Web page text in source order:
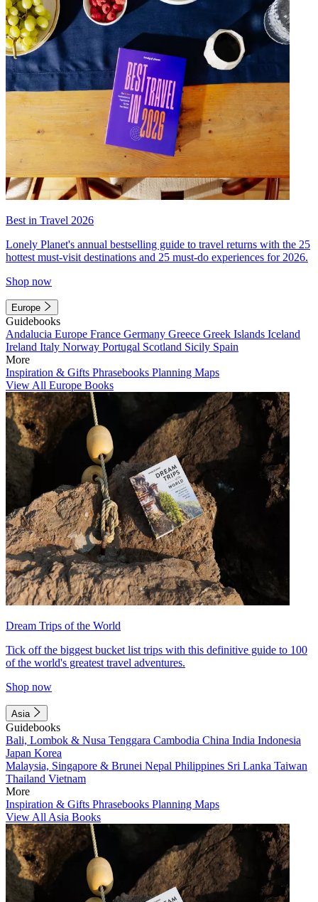
Best in Travel 2026
Lonely Planet's annual bestselling guide to travel returns with the 25
hottest must-visit destinations and 25 must-do experiences for 2026.
Shop now
Europe
Guidebooks
Andalucia Europe France Germany Greece Greek Islands Iceland
Ireland Italy Norway Portugal Scotland Sicily Spain
More
Inspiration & Gifts Phrasebooks Planning Maps
View All Europe Books
Dream Trips of the World
Tick off the biggest bucket list trips with this definitive guide to 100
of the world's greatest travel adventures.
Shop now
Asia
Guidebooks
Bali, Lombok & Nusa Tenggara Cambodia China India Indonesia
Japan Korea
Malaysia, Singapore & Brunei Nepal Philippines Sri Lanka Taiwan
Thailand Vietnam
More
Inspiration & Gifts Phrasebooks Planning Maps
View All Asia Books